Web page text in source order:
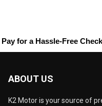
for a Hassle-Free
ABOUT US
K2 Motor is your source of